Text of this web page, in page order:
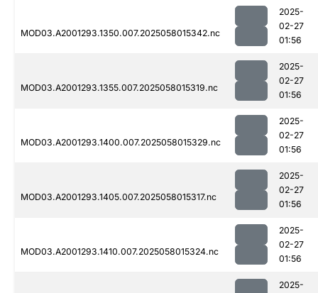
MOD03.A2001293.1350.007.2025058015342.nc
2025-
02-27
01:56
MOD03.A2001293.1355.007.2025058015319.nc
2025-
02-27
01:56
MOD03.A2001293.1400.007.2025058015329.nc
2025-
02-27
01:56
MOD03.A2001293.1405.007.2025058015317.nc
2025-
02-27
01:56
MOD03.A2001293.1410.007.2025058015324.nc
2025-
02-27
01:56
2025-